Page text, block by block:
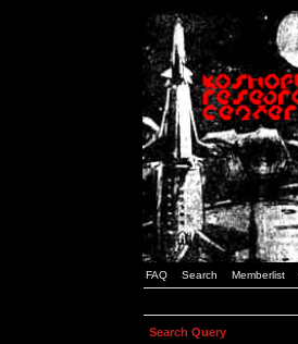
FAQ Search Memberlist
Search Query